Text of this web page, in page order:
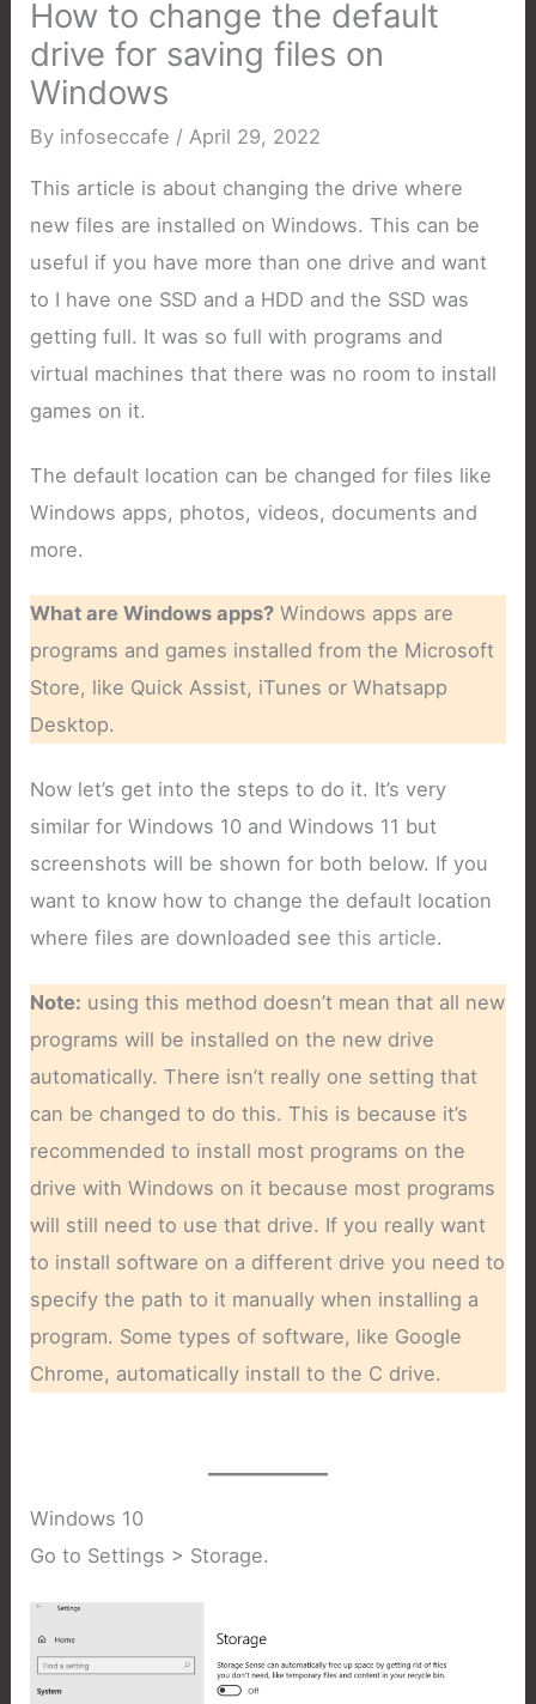
How to change the default
drive for saving files on
Windows
By infoseccafe / April 29, 2022
This article is about changing the drive where
new files are installed on Windows. This can be
useful if you have more than one drive and want
to I have one SSD and a HDD and the SSD was
getting full. It was so full with programs and
virtual machines that there was no room to install
games on it.
The default location can be changed for files like
Windows apps, photos, videos, documents and
more.
What are Windows apps? Windows apps are
programs and games installed from the Microsoft
Store, like Quick Assist, iTunes or Whatsapp
Desktop.
Now let’s get into the steps to do it. It’s very
similar for Windows 10 and Windows 11 but
screenshots will be shown for both below. If you
want to know how to change the default location
where files are downloaded seethis article.
Note: using this method doesn’t mean that all new
programs will be installed on the new drive
automatically. There isn’t really one setting that
can be changed to do this. This is because it’s
recommended to install most programs on the
drive with Windows on it because most programs
will still need to use that drive. If you really want
to install software on a different drive you need to
specify the path to it manually when installing a
program. Some types of software, like Google
Chrome, automatically install to the C drive.
Windows 10
Go to Settings > Storage.